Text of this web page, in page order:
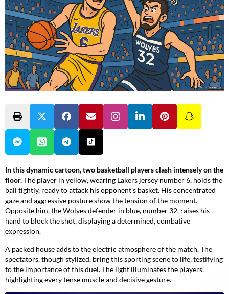
In this dynamic cartoon, two basketball players clash intensely on the
floor.The player in yellow, wearing Lakers jersey number 6, holds the
ball tightly, ready to attack his opponent's basket. His concentrated
gaze and aggressive posture show the tension of the moment.
Opposite him, the Wolves defender in blue, number 32, raises his
hand to block the shot, displaying a determined, combative
expression.
A packed house adds to the electric atmosphere of the match.The
spectators, though stylized, bring this sporting scene to life, testifying
to the importance of this duel. The light illuminates the players,
highlighting every tense muscle and decisive gesture.